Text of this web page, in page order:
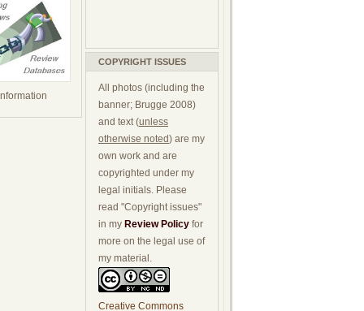
COPYRIGHT ISSUES
All photos (including the
banner; Brugge 2008)
and text (unless
otherwise noted) are my
own work and are
copyrighted under my
legal initials. Please
read "Copyright issues"
in my Review Policy for
more on the legal use of
my material.
Creative Commons